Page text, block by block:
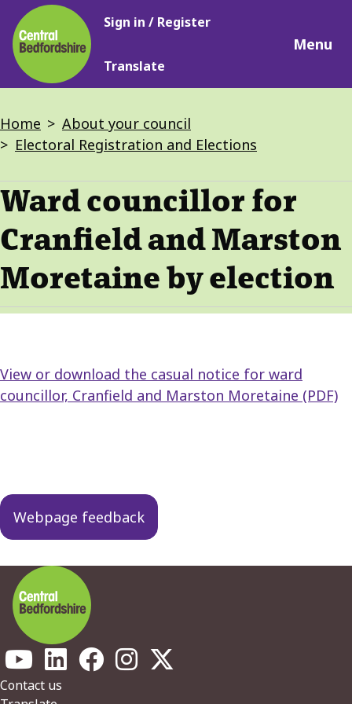
Skip
to
main
content
Main
Sign in / Register
Translate
Menu
Breadcrumbs
Home
About your council
Electoral Registration and Elections
Ward councillor for
Cranfield and Marston
Moretaine by election
View or download the casual notice for ward
councillor, Cranfield and Marston Moretaine (PDF)
navigation
Webpage feedback
Footer
Contact us